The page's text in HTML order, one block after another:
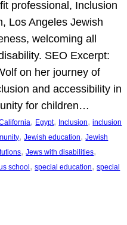
professional, Inclusion
Los Angeles Jewish
welcoming all
SEO Excerpt:
on her journey of
and accessibility in
for children…
, Egypt, Inclusion, inclusion
, Jewish education, Jewish
, Jews with disabilities
school , special education, special